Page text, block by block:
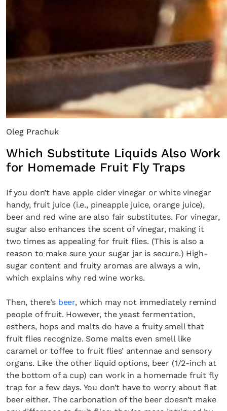
Oleg Prachuk
Which Substitute Liquids Also Work
for Homemade Fruit Fly Traps
If you don’t have apple cider vinegar or white vinegar
handy, fruit juice (i.e., pineapple juice, orange juice),
beer and red wine are also fair substitutes. For vinegar,
sugar also enhances the scent of vinegar, making it
two times as appealing for fruit flies. (This is also a
reason to make sure your sugar jar is secure.) High-
sugar content and fruity aromas are always a win,
which explains why red wine works.
Then, there’s beer, which may not immediately remind
people of fruit. However, the yeast fermentation,
esthers, hops and malts do have a fruity smell that
fruit flies recognize. Some malts even smell like
caramel or toffee to fruit flies’ antennae and sensory
organs. Like the other liquid options, beer (1/2-inch at
the bottom of a cup) can work in a homemade fruit fly
trap for a few days. You don’t have to worry about flat
beer either. The carbonation of the beer doesn’t make